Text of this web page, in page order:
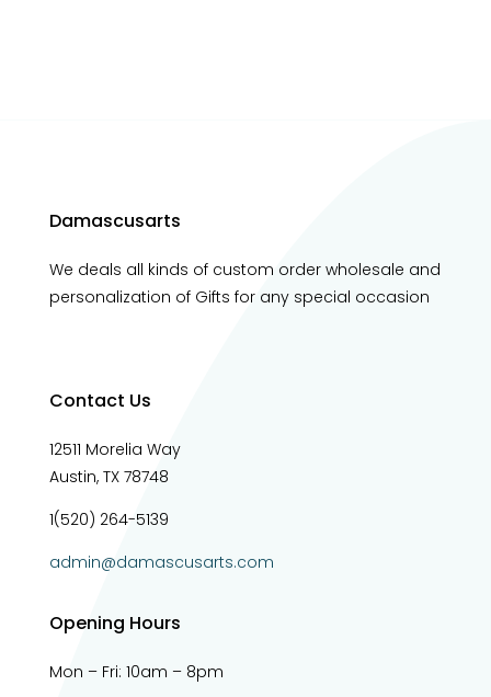
Damascusarts
We deals all kinds of custom order wholesale and
personalization of Gifts for any special occasion
Contact Us
12511 Morelia Way
Austin, TX 78748
1(520) 264-5139
admin@damascusarts.com
Opening Hours
Mon – Fri: 10am – 8pm